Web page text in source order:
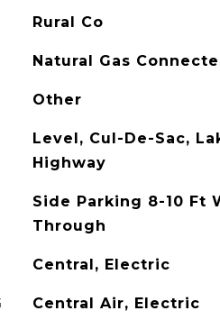
Rural Co
Natural Gas
Other
Level, Cul-De-Sac,
Highway
Side Parking 8-10 Ft
Through
Central, Electric
Central Air, Electric